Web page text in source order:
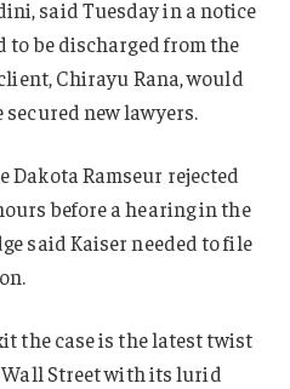
said Tuesday in a notice
to be discharged from the
Chirayu Rana, would
new lawyers.
Dakota Ramseur rejected
before a hearing in the
said Kaiser needed to file
the case is the latest twist
Street with its lurid